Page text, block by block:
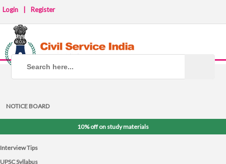
Login Register
NOTICE BOARD
10% off on study materials
Interview Tips
UPSC Syllabus